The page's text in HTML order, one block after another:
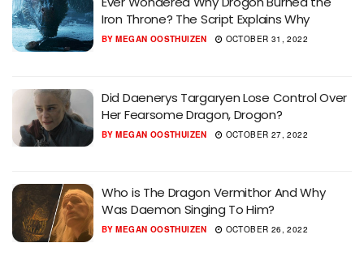
Iron Throne? The Script Explains Why
BY MEGAN OOSTHUIZEN OCTOBER 31, 2022
Did Daenerys Targaryen Lose Control Over
Her Fearsome Dragon, Drogon?
BY MEGAN OOSTHUIZEN OCTOBER 27, 2022
Who is The Dragon Vermithor And Why
Was Daemon Singing To Him?
BY MEGAN OOSTHUIZEN OCTOBER 26, 2022